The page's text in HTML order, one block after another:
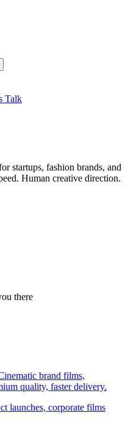
Talk
startups, fashion brands, and
Human creative direction.
there
brand films,
quality, faster delivery.
launches, corporate films